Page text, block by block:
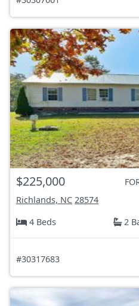
$225,000
Richlands, NC 28574
4 Beds
2
#30317683